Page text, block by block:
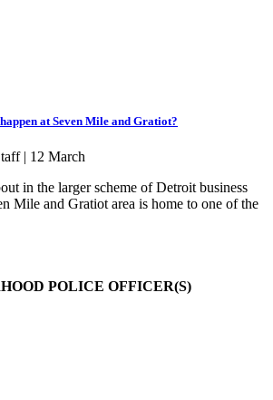
at Seven Mile and Gratiot?
| 12 March
in the larger scheme of Detroit business
Mile and Gratiot area is home to one of the
POLICE OFFICER(S)